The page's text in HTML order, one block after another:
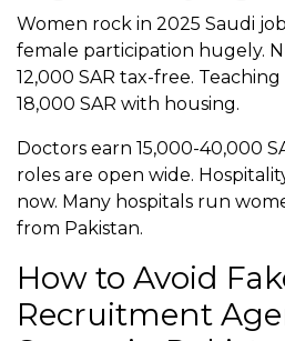
Women rock in 2025 Saudi
female participation hugely.
12,000 SAR tax-free.
18,000 SAR with housing.
Doctors earn 15,000-40,000
roles are open wide.
now. Many hospitals run
from Pakistan.
How to Avoid
Recruitment